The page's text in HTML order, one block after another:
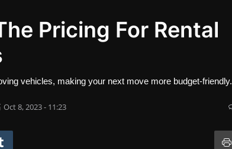
Pricing For Rental
vehicles, making your next move more budget-friendly.
Oct 8, 2023 - 11:23